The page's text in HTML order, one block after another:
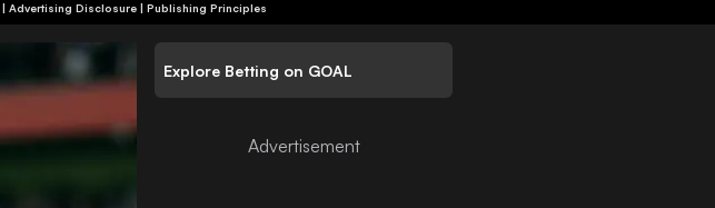
| Advertising Disclosure | Publishing Principles
Explore Betting on GOAL